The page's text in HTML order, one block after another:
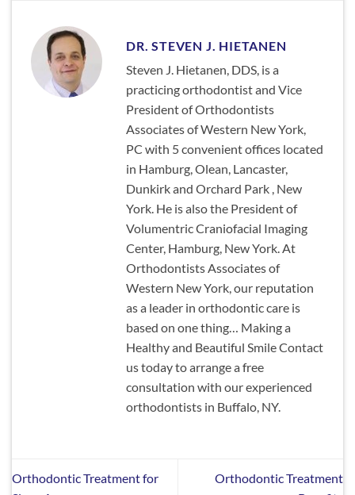
DR. STEVEN J. HIETANEN
Steven J. Hietanen, DDS, is a
practicing orthodontist and Vice
President of Orthodontists
Associates of Western New York,
PC with 5 convenient offices located
in Hamburg, Olean, Lancaster,
Dunkirk and Orchard Park , New
York. He is also the President of
Volumentric Craniofacial Imaging
Center, Hamburg, New York. At
Orthodontists Associates of
Western New York, our reputation
as a leader in orthodontic care is
based on one thing… Making a
Healthy and Beautiful Smile Contact
us today to arrange a free
consultation with our experienced
orthodontists in Buffalo, NY.
Orthodontic Treatment for
Orthodontic Treatment